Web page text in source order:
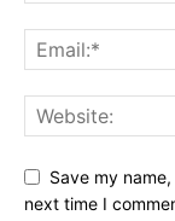
Save my
next time I